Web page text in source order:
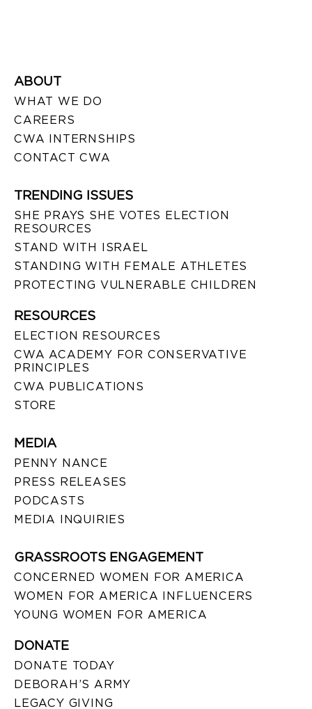
ABOUT
WHAT WE DO
CAREERS
CWA INTERNSHIPS
CONTACT CWA
TRENDING ISSUES
SHE PRAYS SHE VOTES ELECTION
RESOURCES
STAND WITH ISRAEL
STANDING WITH FEMALE ATHLETES
PROTECTING VULNERABLE CHILDREN
RESOURCES
ELECTION RESOURCES
CWA ACADEMY FOR CONSERVATIVE
PRINCIPLES
CWA PUBLICATIONS
STORE
MEDIA
PENNY NANCE
PRESS RELEASES
PODCASTS
MEDIA INQUIRIES
GRASSROOTS ENGAGEMENT
CONCERNED WOMEN FOR AMERICA
WOMEN FOR AMERICA INFLUENCERS
YOUNG WOMEN FOR AMERICA
DONATE
DONATE TODAY
DEBORAH’S ARMY
LEGACY GIVING